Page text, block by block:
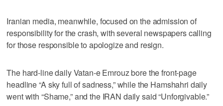
Iranian media, meanwhile, focused on the admission of
responsibility for the crash, with several newspapers calling
for those responsible to apologize and resign.
The hard-line daily Vatan-e Emrouz bore the front-page
headline “A sky full of sadness,” while the Hamshahri daily
went with “Shame,” and the IRAN daily said “Unforgivable.”